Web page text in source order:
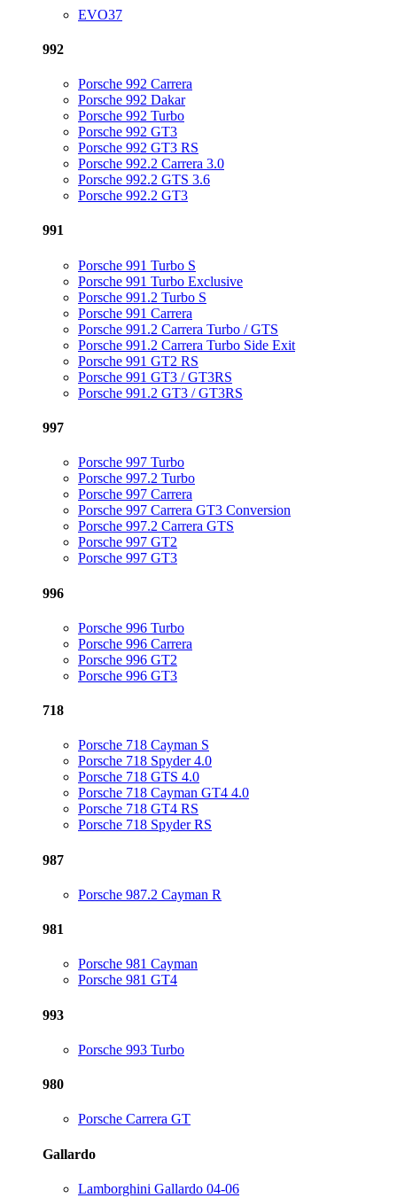
EVO37
992
Porsche 992 Carrera
Porsche 992 Dakar
Porsche 992 Turbo
Porsche 992 GT3
Porsche 992 GT3 RS
Porsche 992.2 Carrera 3.0
Porsche 992.2 GTS 3.6
Porsche 992.2 GT3
991
Porsche 991 Turbo S
Porsche 991 Turbo Exclusive
Porsche 991.2 Turbo S
Porsche 991 Carrera
Porsche 991.2 Carrera Turbo / GTS
Porsche 991.2 Carrera Turbo Side Exit
Porsche 991 GT2 RS
Porsche 991 GT3 / GT3RS
Porsche 991.2 GT3 / GT3RS
997
Porsche 997 Turbo
Porsche 997.2 Turbo
Porsche 997 Carrera
Porsche 997 Carrera GT3 Conversion
Porsche 997.2 Carrera GTS
Porsche 997 GT2
Porsche 997 GT3
996
Porsche 996 Turbo
Porsche 996 Carrera
Porsche 996 GT2
Porsche 996 GT3
718
Porsche 718 Cayman S
Porsche 718 Spyder 4.0
Porsche 718 GTS 4.0
Porsche 718 Cayman GT4 4.0
Porsche 718 GT4 RS
Porsche 718 Spyder RS
987
Porsche 987.2 Cayman R
981
Porsche 981 Cayman
Porsche 981 GT4
993
Porsche 993 Turbo
980
Porsche Carrera GT
Gallardo
Lamborghini Gallardo 04-06